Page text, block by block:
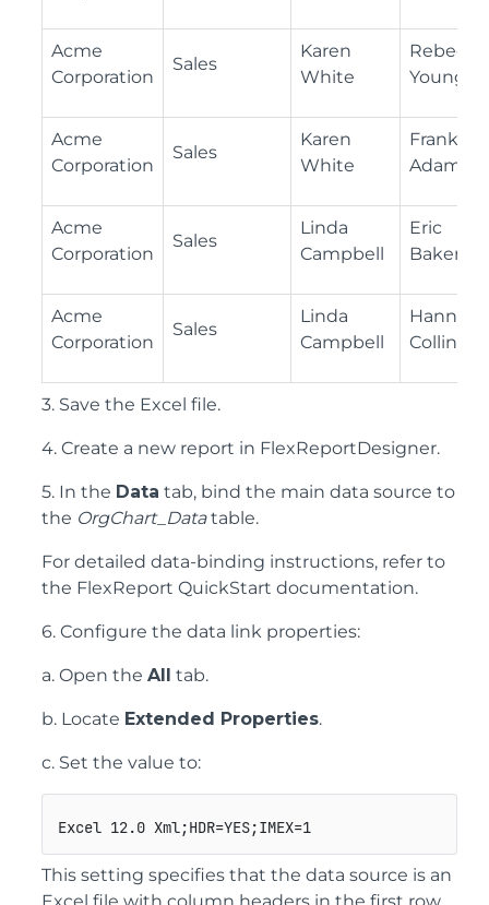
Acme
Corporation
Sales
Karen
White
Rebecca
Young
Acme
Corporation
Sales
Karen
White
Frank
Adams
Acme
Corporation
Sales
Linda
Campbell
Eric
Baker
Acme
Corporation
Sales
Linda
Campbell
Hannah
Collins
3. Save the Excel file.
4. Create a new report in FlexReportDesigner.
5. In the Data tab, bind the main data source to
the OrgChart_Datatable.
For detailed data-binding instructions, refer to
the FlexReport QuickStart documentation.
6. Configure the data link properties:
a. Open the All tab.
b. Locate Extended Properties.
c. Set the value to:
Excel 12.0 Xml;HDR=YES;IMEX=1
This setting specifies that the data source is an